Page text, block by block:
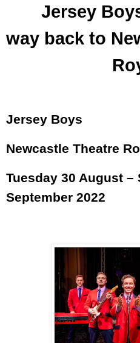
Jersey
way back to
Jersey Boys
Newcastle Theatre
Tuesday 30 August –
September 2022